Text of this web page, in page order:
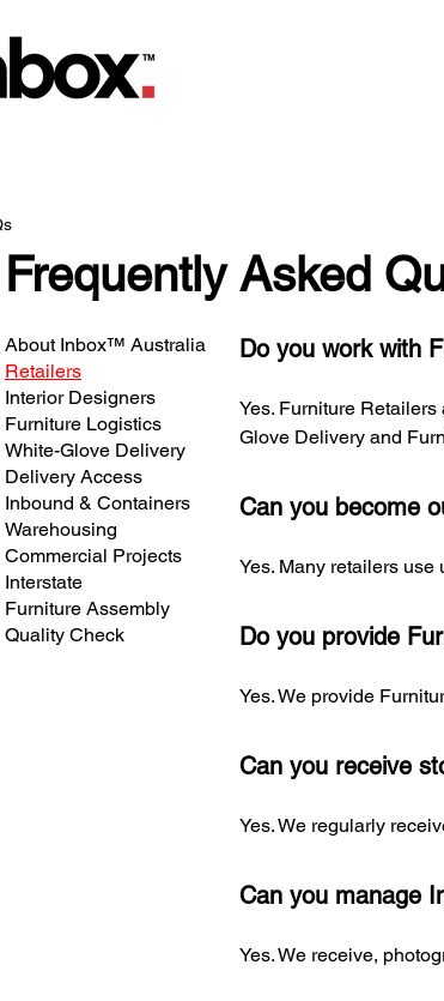
Frequently Asked
About Inbox™ Australia
Retailers
Interior Designers
Furniture Logistics
White-Glove Delivery
Delivery Access
Inbound & Containers
Warehousing
Commercial Projects
Interstate
Furniture Assembly
Quality Check
Do you work with
Yes. Furniture
Glove Delivery and
Can you become
Yes. Many retailers
Do you provide
Yes. We provide
Can you receive
Yes. We regularly
Can you manage
Yes. We receive,